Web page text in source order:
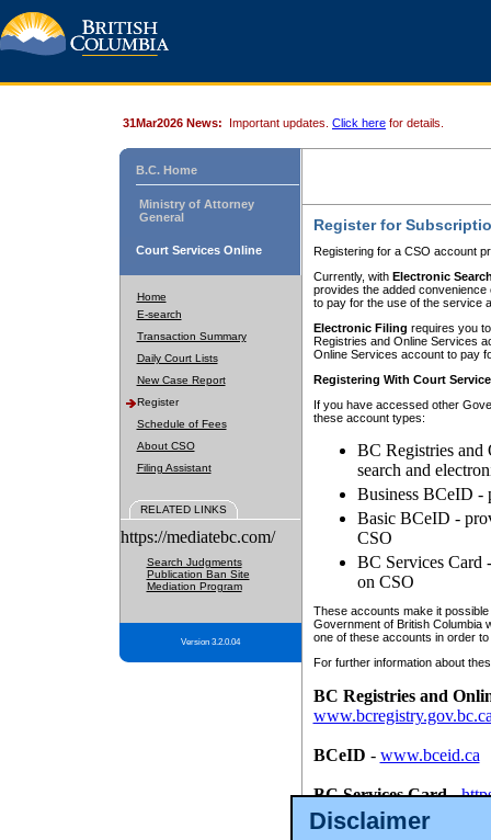
Disclaimer
31Mar2026 News: Important updates. Click here for details.
B.C. Home
Ministry of Attorney
General
Court Services Online
Home
E-search
Transaction Summary
Daily Court Lists
New Case Report
Register
Schedule of Fees
About CSO
Filing Assistant
RELATED LINKS
https://mediatebc.com/
Search Judgments
Publication Ban Site
Mediation Program
Version 3.2.0.04
Register for
Registering for a CSO account
Currently, with Electronic
provides the added
to pay for the use of the service
Electronic Filing requires you
Registries and Online Services
Online Services account to pay
Registering With Court
If you have accessed other
these account types:
BC Registries and
search and
Business BCeID -
Basic BCeID -
CSO
BC Services Card
on CSO
These accounts make it
Government of British Columbia
one of these accounts in order
For further information about
BC Registries and
BCeID - www.bceid.ca
BC Services Card-
id/bcservicescardapp